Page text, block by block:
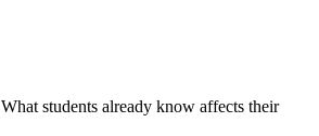
What students already know affects their